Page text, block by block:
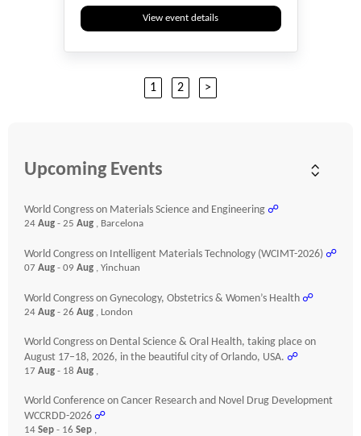
View event details
1 2 >
Upcoming Events
World Congress on Materials Science and Engineering ☍
24 Aug - 25 Aug , Barcelona
World Congress on Intelligent Materials Technology (WCIMT-2026) ☍
07 Aug - 09 Aug , Yinchuan
World Congress on Gynecology, Obstetrics & Women’s Health ☍
24 Aug - 26 Aug , London
World Congress on Dental Science & Oral Health, taking place on
August 17–18, 2026, in the beautiful city of Orlando, USA. ☍
17 Aug - 18 Aug ,
World Conference on Cancer Research and Novel Drug Development
WCCRDD-2026 ☍
14 Sep - 16 Sep ,